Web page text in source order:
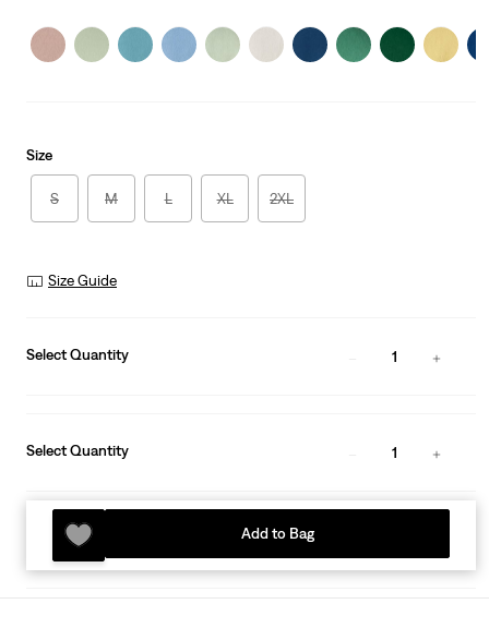
is
Size
S M L XL 2XL
Size Guide
Select Quantity 1
Select Quantity 1
Add to Bag